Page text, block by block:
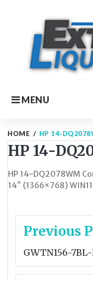
MENU
HOME / HP 14-
HP 14-
HP 14-DQ2078WM
14″ (1366×768) WIN11
Post
Previous
GWTN156-